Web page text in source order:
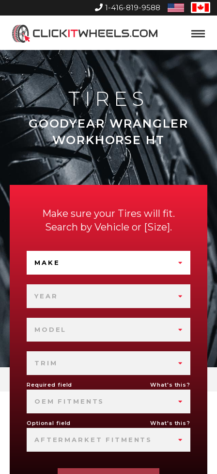
1-416-819-9588
United
States
Home
Toggle
TIRES
GOODYEAR WRANGLER
WORKHORSE HT
Make sure your Tires will fit.
Search by Vehicle or Size .
MAKE
YEAR
MODEL
TRIM
Required field What's this?
OEM FITMENTS
Optional field What's this?
AFTERMARKET FITMENTS